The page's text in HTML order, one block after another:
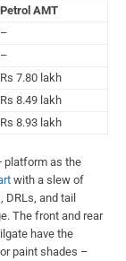
Petrol AMT
–
–
Rs 7.80 lakh
Rs 8.49 lakh
Rs 8.93 lakh
platform as the
with a slew of
DRLs, and tail
The front and rear
have the
paint shades –